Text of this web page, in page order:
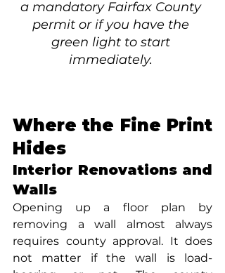
a mandatory Fairfax County
permit or if you have the
green light to start
immediately.
Where the Fine Print
Hides
Interior Renovations and
Walls
Opening up a floor plan by
removing a wall almost always
requires county approval. It does
not matter if the wall is load-